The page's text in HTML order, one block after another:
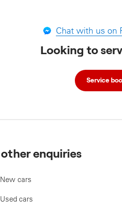
Chat with us on
Looking to
Service
enquiries
New cars
Used cars